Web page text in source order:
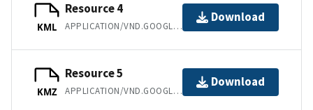
KML
Resource 4
APPLICATION/VND.GOOGLE-EARTH.KML+XML
Download
KMZ
Resource 5
APPLICATION/VND.GOOGLE-EARTH.KMZ
Download